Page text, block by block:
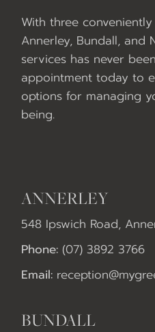
With three
Annerley, Bundall, and
services has never
appointment today to
options for managing
being.
ANNERLEY
548 Ipswich Road,
Phone: (07) 3892 3766
Email:
BUNDALL